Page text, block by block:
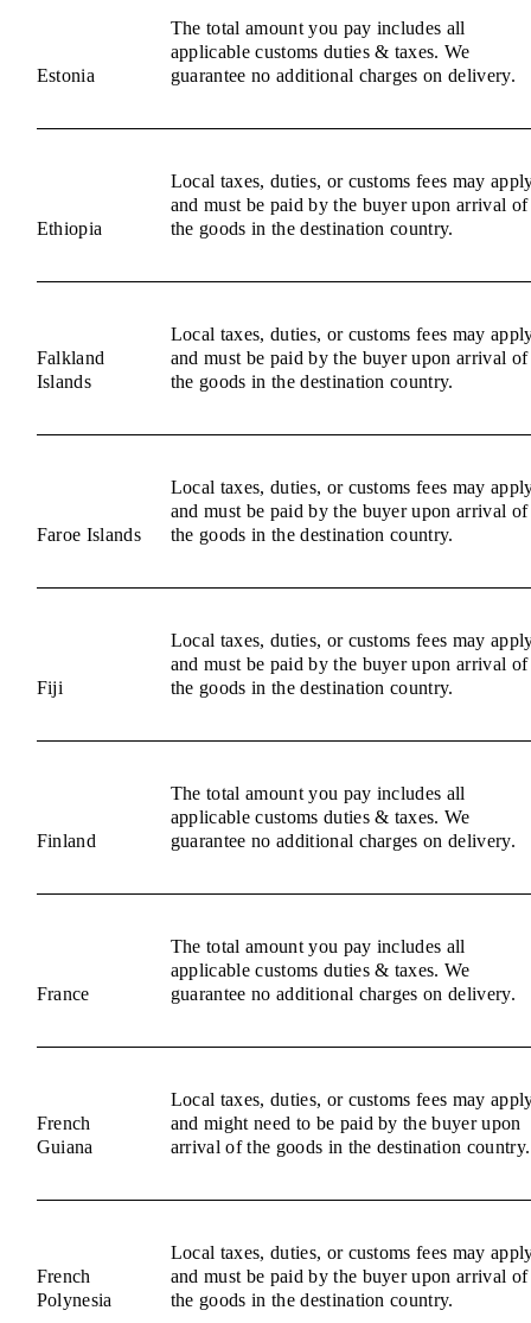
Estonia
The total amount you pay includes all
applicable customs duties & taxes. We
guarantee no additional charges on delivery.
Ethiopia
Local taxes, duties, or customs fees may
and must be paid by the buyer upon arrival of
the goods in the destination country.
Falkland
Islands
Local taxes, duties, or customs fees may
and must be paid by the buyer upon arrival of
the goods in the destination country.
Faroe Islands
Local taxes, duties, or customs fees may
and must be paid by the buyer upon arrival of
the goods in the destination country.
Fiji
Local taxes, duties, or customs fees may
and must be paid by the buyer upon arrival of
the goods in the destination country.
Finland
The total amount you pay includes all
applicable customs duties & taxes. We
guarantee no additional charges on delivery.
France
The total amount you pay includes all
applicable customs duties & taxes. We
guarantee no additional charges on delivery.
French
Guiana
Local taxes, duties, or customs fees may
and might need to be paid by the buyer upon
arrival of the goods in the destination country.
French
Polynesia
Local taxes, duties, or customs fees may
and must be paid by the buyer upon arrival of
the goods in the destination country.